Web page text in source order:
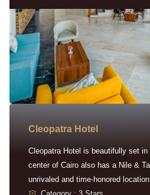
Cleopatra Hotel
Cleopatra Hotel is beautifully set
center of Cairo also has a Nile &
unrivaled and time-honored